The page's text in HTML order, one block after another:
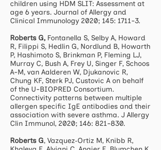
children using HDM SLIT: Assessment at
age 6 years. Journal of Allergy and
Clinical Immunology 2020; 145: 1711-3.
Roberts G,Fontanella S, Selby A, Howard
R, Filippi S, Hedlin G, Nordlund B, Howarth
P, Hashimoto S, Brinkman P, Fleming LJ,
Murray C, Bush A, Frey U, Singer F, Schoos
A-M, van Aalderen W, Djukanovic R,
Chung KF, Sterk PJ, Custovic A on behalf
of the U-BIOPRED Consortium.
Connectivity patterns between multiple
allergen specific IgE antibodies and their
association with severe asthma. J Allergy
Clin Immunol, 2020; 146: 821-830.
Roberts G, Vazquez‐Ortiz M, Knibb R,